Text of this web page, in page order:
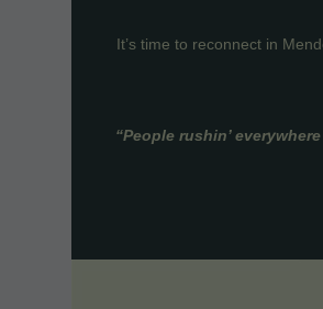
It’s time to reconnect in
“People rushin’